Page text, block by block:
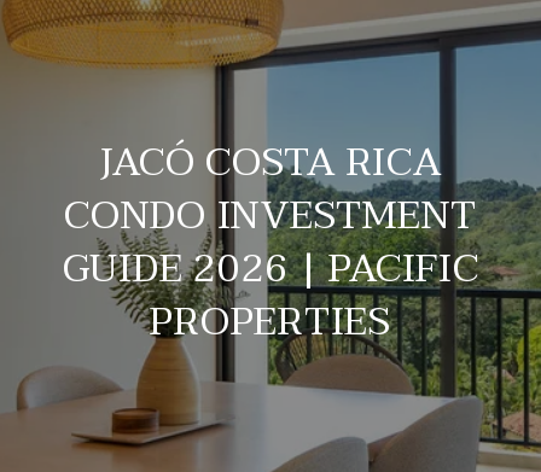
JACÓ COSTA RICA
CONDO INVESTMENT
GUIDE 2026 | PACIFIC
PROPERTIES